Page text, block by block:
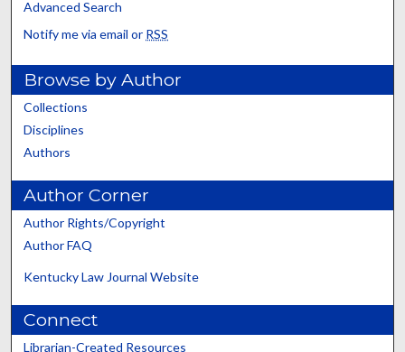
Advanced Search
Notify me via email or RSS
Browse by Author
Collections
Disciplines
Authors
Author Corner
Author Rights/Copyright
Author FAQ
Kentucky Law Journal Website
Connect
Librarian-Created Resources